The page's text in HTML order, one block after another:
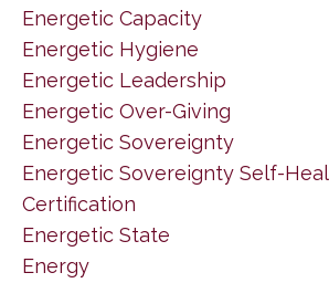
Energetic Capacity
Energetic Hygiene
Energetic Leadership
Energetic Over-Giving
Energetic Sovereignty
Energetic Sovereignty Self-
Certification
Energetic State
Energy